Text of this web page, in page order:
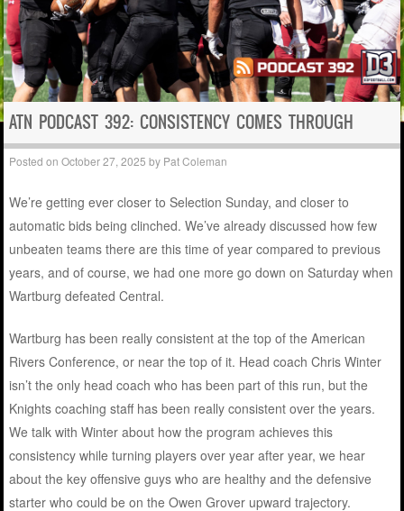
ATN PODCAST 392: CONSISTENCY COMES THROUGH
Posted onOctober 27, 2025 by Pat Coleman
We’re getting ever closer to Selection Sunday, and closer to
automatic bids being clinched. We’ve already discussed how few
unbeaten teams there are this time of year compared to previous
years, and of course, we had one more go down on Saturday when
Wartburg defeated Central.
Wartburg has been really consistent at the top of the American
Rivers Conference, or near the top of it. Head coach Chris Winter
isn’t the only head coach who has been part of this run, but the
Knights coaching staff has been really consistent over the years.
We talk with Winter about how the program achieves this
consistency while turning players over year after year, we hear
about the key offensive guys who are healthy and the defensive
starter who could be on the Owen Grover upward trajectory.